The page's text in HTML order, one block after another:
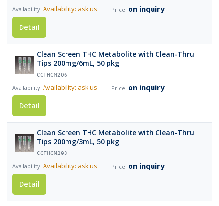
Availability: ask us
on inquiry
Detail
Clean Screen THC Metabolite with Clean-Thru
Tips 200mg/6mL, 50 pkg
CCTHCM206
Availability: ask us
on inquiry
Detail
Clean Screen THC Metabolite with Clean-Thru
Tips 200mg/3mL, 50 pkg
CCTHCM203
Availability: ask us
on inquiry
Detail